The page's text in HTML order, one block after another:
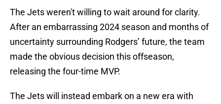
The Jets weren't willing to wait around for clarity.
After an embarrassing 2024 season and months of
uncertainty surrounding Rodgers’ future, the team
made the obvious decision this offseason,
releasing the four-time MVP.
The Jets will instead embark on a new era with